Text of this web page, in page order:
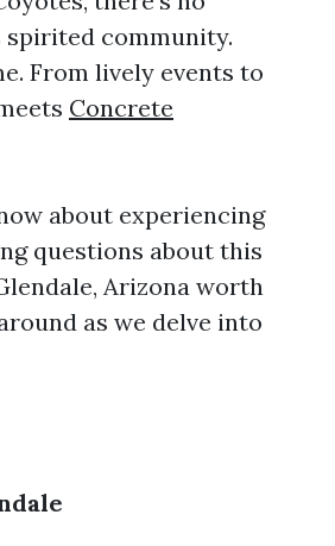
spirited community.
From lively events to
Concrete
about experiencing
questions about this
Arizona worth
as we delve into